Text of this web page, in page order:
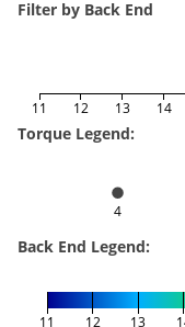
Filter by Back End
11 12 13 14
Torque Legend:
4
Back End Legend:
11 12 13